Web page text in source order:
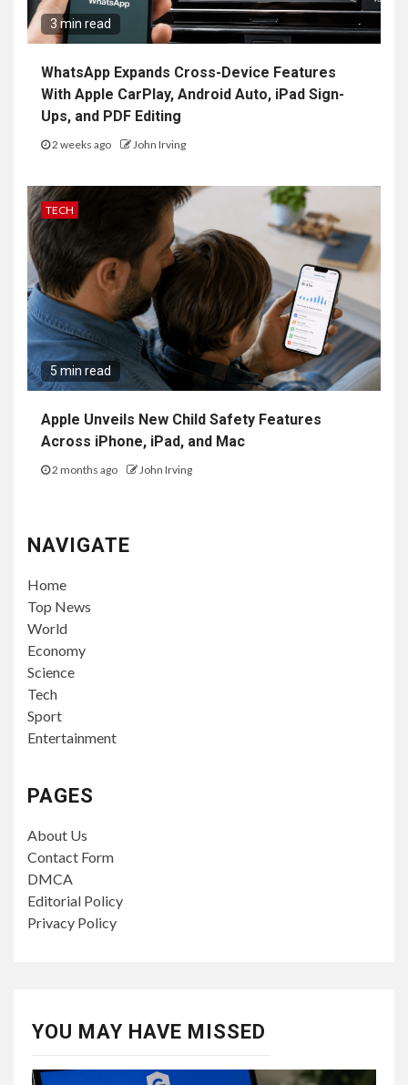
3 min read
WhatsApp Expands Cross-Device Features
With Apple CarPlay, Android Auto, iPad Sign-
Ups, and PDF Editing
2 weeks ago John Irving
TECH
5 min read
Apple Unveils New Child Safety Features
Across iPhone, iPad, and Mac
2 months ago John Irving
NAVIGATE
Home
Top News
World
Economy
Science
Tech
Sport
Entertainment
PAGES
About Us
Contact Form
DMCA
Editorial Policy
Privacy Policy
YOU MAY HAVE MISSED